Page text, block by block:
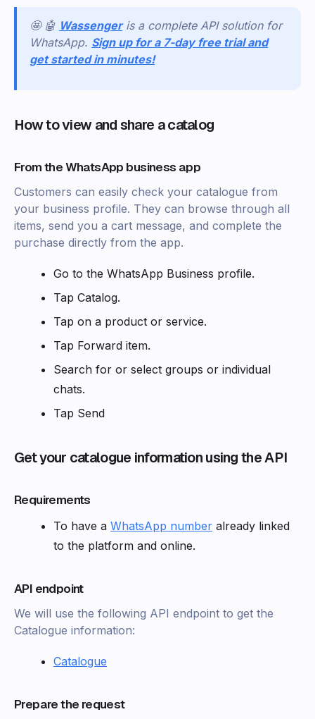
🤩 🤖 Wassenger is a complete API solution for
WhatsApp. Sign up for a 7-day free trial and
get started in minutes!
How to view and share a catalog
From the WhatsApp business app‍
Customers can easily check your catalogue from
your business profile. They can browse through all
items, send you a cart message, and complete the
purchase directly from the app.
Go to the WhatsApp Business profile.
Tap Catalog.
Tap on a product or service.
Tap Forward item.
Search for or select groups or individual
chats.
Tap Send
Get your catalogue information using the API
Requirements
To have a WhatsApp number already linked
to the platform and online.
API endpoint
We will use the following API endpoint to get the
Catalogue information:
Catalogue
Prepare the request